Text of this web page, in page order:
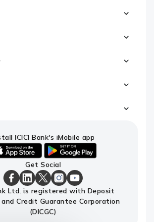
ICICI Bank's iMobile app
android
link
to
download
ICICI
Bank's
iMobile
app
Get Social
ICICI
Bank
Facebook
ICICI
Bank
LinkedIn
Page
ICICI
Bank
X
Page
ICICI
Bank
Instagram
Page
ICICI
Bank
Youtube
Ltd. is registered with Deposit
and Credit Guarantee Corporation
(DICGC)